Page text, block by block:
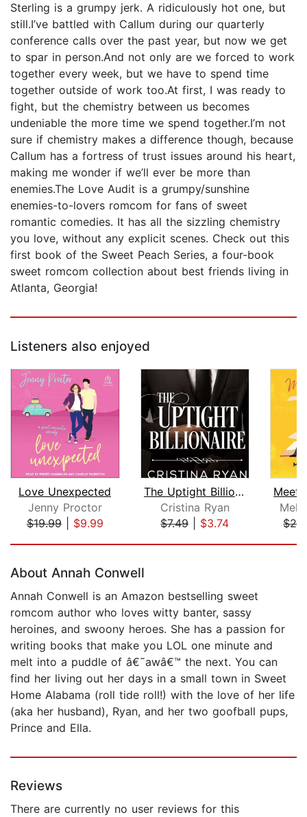
Sterling is a grumpy jerk. A ridiculously hot one, but
still.I’ve battled with Callum during our quarterly
conference calls over the past year, but now we get
to spar in person.And not only are we forced to work
together every week, but we have to spend time
together outside of work too.At first, I was ready to
fight, but the chemistry between us becomes
undeniable the more time we spend together.I’m not
sure if chemistry makes a difference though, because
Callum has a fortress of trust issues around his heart,
making me wonder if we’ll ever be more than
enemies.The Love Audit is a grumpy/sunshine
enemies-to-lovers romcom for fans of sweet
romantic comedies. It has all the sizzling chemistry
you love, without any explicit scenes. Check out this
first book of the Sweet Peach Series, a four-book
sweet romcom collection about best friends living in
Atlanta, Georgia!
Listeners also enjoyed
Love Unexpected
Jenny Proctor
$19.99| $9.99
The Uptight Billionaire
Cristina Ryan
$7.49| $3.74
About Annah Conwell
Annah Conwell is an Amazon bestselling sweet
romcom author who loves witty banter, sassy
heroines, and swoony heroes. She has a passion for
writing books that make you LOL one minute and
melt into a puddle of â€˜awâ€™ the next. You can
find her living out her days in a small town in Sweet
Home Alabama (roll tide roll!) with the love of her life
(aka her husband), Ryan, and her two goofball pups,
Prince and Ella.
Reviews
There are currently no user reviews for this